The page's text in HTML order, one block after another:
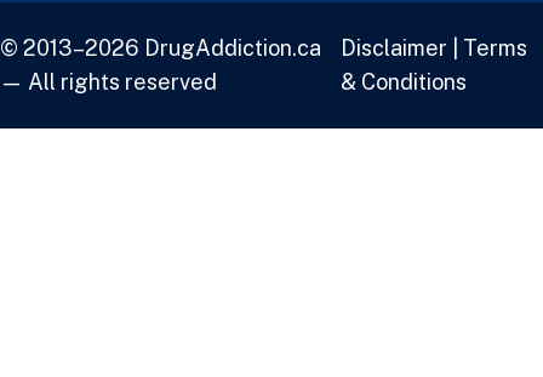
© 2013–2026 DrugAddiction.ca
— All rights reserved
Disclaimer
Terms
& Conditions